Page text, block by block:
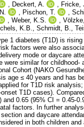
, Deckert, A. , Fricke,
, Pischon, T. ,
,Weber, K.S. ,
K.B.,Schmidt, B.,
1 diabetes (T1D) is
factors were also
mode or daycare
were similar for
Cohort (NAKO
age ≤ 40 years and has
for T1D risk
T1D cases).
0.65 (95% CI = 0.45-
factors. In further
and daycare
in both children